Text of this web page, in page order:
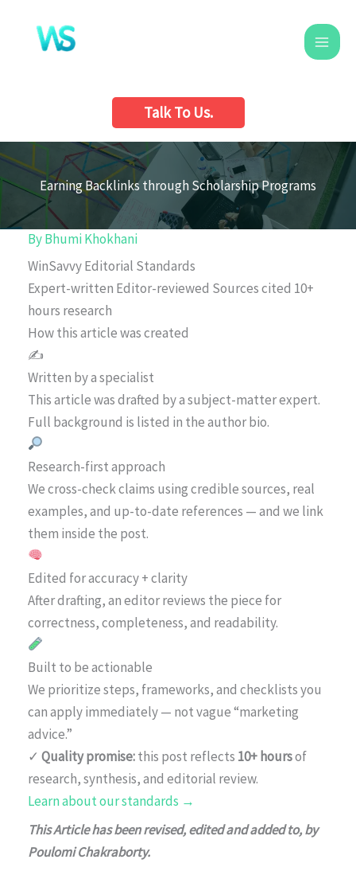
content
Talk To Us.
Earning Backlinks through Scholarship Programs
ByBhumi Khokhani
WinSavvy Editorial Standards
Expert-written Editor-reviewed Sources cited 10+
hours research
How this article was created
✍️
Written by a specialist
This article was drafted by a subject-matter expert.
Full background is listed in the author bio.
Research-first approach
We cross-check claims using credible sources, real
examples, and up-to-date references — and we link
them inside the post.
Edited for accuracy + clarity
After drafting, an editor reviews the piece for
correctness, completeness, and readability.
Built to be actionable
We prioritize steps, frameworks, and checklists you
can apply immediately — not vague “marketing
advice.”
✓ Quality promise:this post reflects 10+ hoursof
research, synthesis, and editorial review.
Learn about our standards →
This Article has been revised, edited and added to, by
Poulomi Chakraborty.